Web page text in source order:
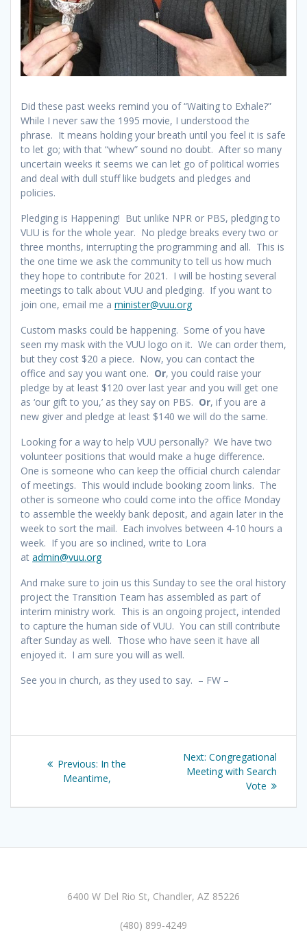
Did these past weeks remind you of “Waiting to Exhale?”
While I never saw the 1995 movie, I understood the
phrase. It means holding your breath until you feel it is safe
to let go; with that “whew” sound no doubt. After so many
uncertain weeks it seems we can let go of political worries
and deal with dull stuff like budgets and pledges and
policies.
Pledging is Happening! But unlike NPR or PBS, pledging to
VUU is for the whole year. No pledge breaks every two or
three months, interrupting the programming and all. This is
the one time we ask the community to tell us how much
they hope to contribute for 2021. I will be hosting several
meetings to talk about VUU and pledging. If you want to
join one, email me a minister@vuu.org
Custom masks could be happening. Some of you have
seen my mask with the VUU logo on it. We can order them,
but they cost $20 a piece. Now, you can contact the
office and say you want one. Or, you could raise your
pledge by at least $120 over last year and you will get one
as ‘our gift to you,’ as they say on PBS. Or, if you are a
new giver and pledge at least $140 we will do the same.
Looking for a way to help VUU personally? We have two
volunteer positions that would make a huge difference.
One is someone who can keep the official church calendar
of meetings. This would include booking zoom links. The
other is someone who could come into the office Monday
to assemble the weekly bank deposit, and again later in the
week to sort the mail. Each involves between 4-10 hours a
week. If you are so inclined, write to Lora
at admin@vuu.org
And make sure to join us this Sunday to see the oral history
project the Transition Team has assembled as part of
interim ministry work. This is an ongoing project, intended
to capture the human side of VUU. You can still contribute
after Sunday as well. Those who have seen it have all
enjoyed it. I am sure you will as well.
See you in church, as they used to say. – FW –
navigation
Previous: Previous
post:
In the
Meantime,
Next: Next
post:
Congregational
Meeting with Search
Vote
6400 W Del Rio St, Chandler, AZ 85226
(480) 899-4249